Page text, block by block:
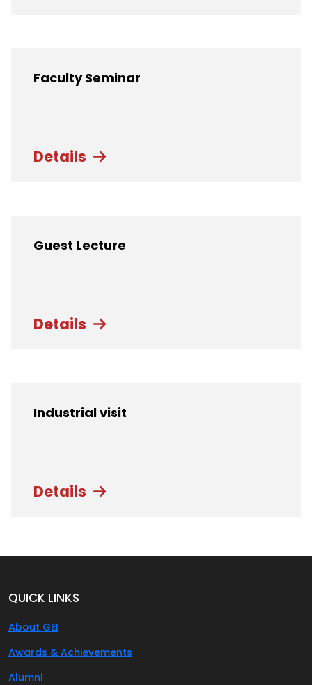
Faculty Seminar
Details
Guest Lecture
Details
Industrial visit
Details
QUICK LINKS
About GEI
Awards & Achievements
Alumni